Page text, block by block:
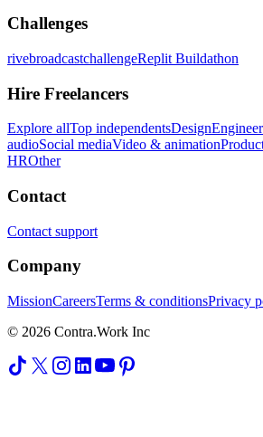
Challenges
rivebroadcastchallengeReplit Buildathon
Hire Freelancers
Explore allTop independentsDesign
audioSocial mediaVideo & animation
HROther
Contact
Contact support
Company
MissionCareersTerms & conditionsPrivacy
© 2026 Contra.Work Inc